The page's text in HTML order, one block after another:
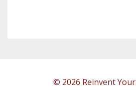
© 2026 Reinvent